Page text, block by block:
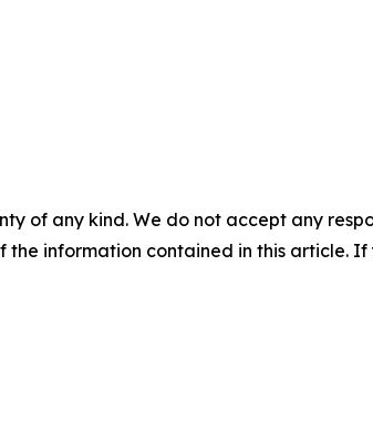
of any kind. We do not accept any
information contained in this article.